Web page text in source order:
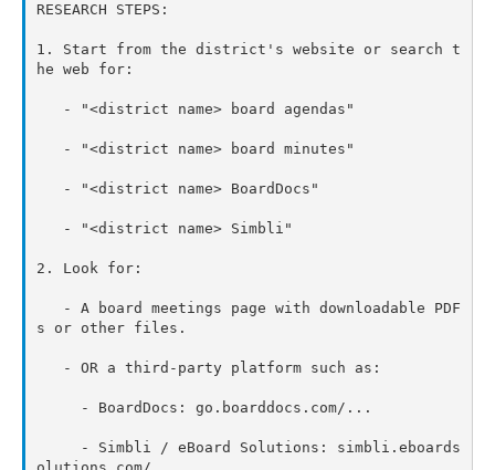
RESEARCH STEPS:
1. Start from the district's website or search t
he web for:
2. Look for:
s or other files.